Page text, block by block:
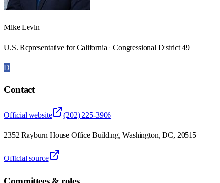
Mike Levin
U.S. Representative for California · Congressional District 49
D
Contact
Official website (202) 225-3906
2352 Rayburn House Office Building, Washington, DC, 20515
Official source
Committees & roles